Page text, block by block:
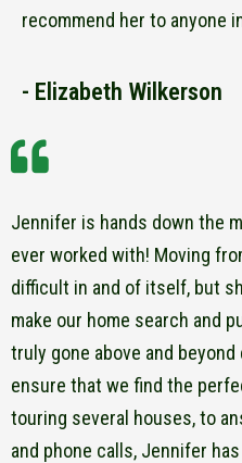
recommend her to anyone
- Elizabeth Wilkerson
Jennifer is hands down the
ever worked with! Moving
difficult in and of itself, but
make our home search and
truly gone above and
ensure that we find the
touring several houses, to
and phone calls, Jennifer